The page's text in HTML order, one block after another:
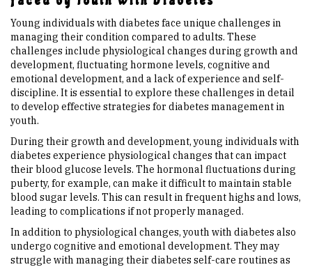
Members
Contact Us
News
Sitemap
Young individuals with diabetes face unique challenges in
managing their condition compared to adults. These
challenges include physiological changes during growth and
development, fluctuating hormone levels, cognitive and
emotional development, and a lack of experience and self-
discipline. It is essential to explore these challenges in detail
to develop effective strategies for diabetes management in
youth.
During their growth and development, young individuals with
diabetes experience physiological changes that can impact
their blood glucose levels. The hormonal fluctuations during
puberty, for example, can make it difficult to maintain stable
blood sugar levels. This can result in frequent highs and lows,
leading to complications if not properly managed.
In addition to physiological changes, youth with diabetes also
undergo cognitive and emotional development. They may
struggle with managing their diabetes self-care routines as